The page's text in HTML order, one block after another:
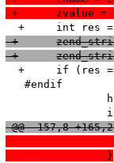
+
+
+
  +	if (res == FAILURE) {
   #endif
@@ -157,8 +165,21
  		}